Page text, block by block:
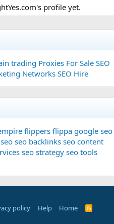
profile yet.
trading Proxies For Sale SEO
NetworksSEO Hire
flippersflippa google seo
seo seo backlinks seo content
seo strategy seo tools
policy Help Home
R